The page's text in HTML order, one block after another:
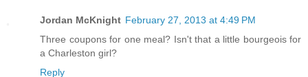
Jordan McKnight February 27, 2013 at 4:49 PM
Three coupons for one meal? Isn't that a little bourgeois for
a Charleston girl?
Reply